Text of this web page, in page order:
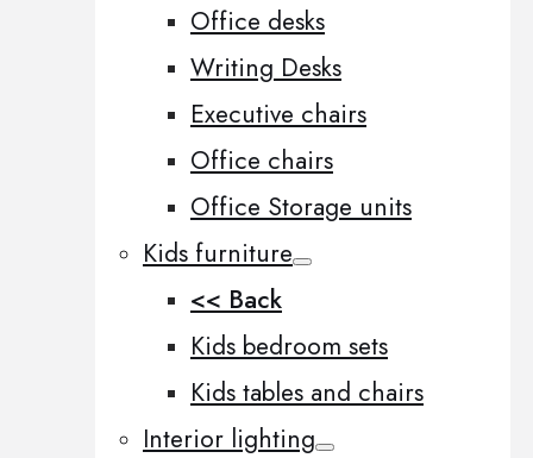
Office desks
Writing Desks
Executive chairs
Office chairs
Office Storage units
Kids furniture
<< Back
Kids bedroom sets
Kids tables and chairs
Interior lighting